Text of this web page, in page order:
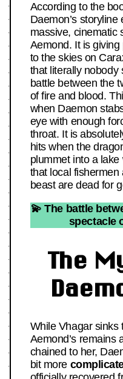
According to the
Daemon’s
massive, cinematic
Aemond. It is
to the skies on
that literally nobody
battle between the
of fire and blood.
when Daemon
eye with enough
throat. It is
hits when the
plummet into a
that local
beast are dead for
💫 The battle
spectacle
The
While Vhagar sinks
Aemond’s remains
chained to her,
bit more